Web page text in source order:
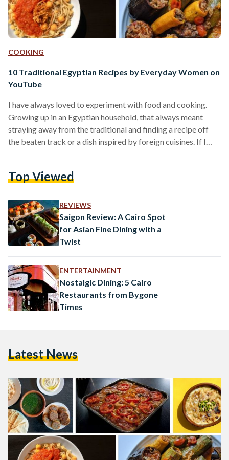
COOKING
10 Traditional Egyptian Recipes by Everyday Women on
YouTube
I have always loved to experiment with food and cooking.
Growing up in an Egyptian household, that always meant
straying away from the traditional and finding a recipe off
the beaten track or a dish inspired by foreign cuisines. If I
myself suddenly at an impasse: I missed the traditional,
Top Viewed
REVIEWS
Saigon Review: A Cairo Spot
for Asian Fine Dining with a
Twist
ENTERTAINMENT
Nostalgic Dining: 5 Cairo
Restaurants from Bygone
Times
Latest News